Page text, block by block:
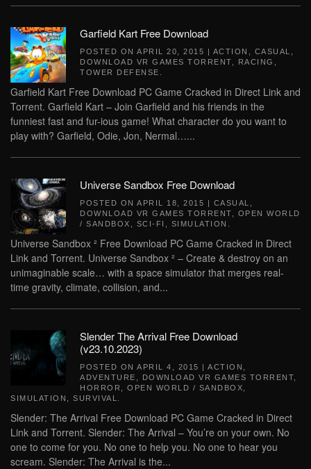
Garfield Kart Free Download
POSTED ON APRIL 20, 2015 | ACTION CASUAL
DOWNLOAD VR GAMES TORRENT
RACING
TOWER DEFENSE
Garfield Kart Free Download PC Game Cracked in Direct Link and
Torrent. Garfield Kart – Join Garfield and his friends in the
funniest fast and fur-ious game! What character do you want to
play with? Garfield, Odie, Jon, Nermal…...
Universe Sandbox Free Download
POSTED ON APRIL 18, 2015 | CASUAL
DOWNLOAD VR GAMES TORRENT
OPEN WORLD
/ SANDBOX
SCI-FI SIMULATION
Universe Sandbox ² Free Download PC Game Cracked in Direct
Link and Torrent. Universe Sandbox ² – Create & destroy on an
unimaginable scale… with a space simulator that merges real-
time gravity, climate, collision, and...
Slender The Arrival Free Download
(v23.10.2023)
POSTED ON APRIL 4, 2015 | ACTION
ADVENTURE
DOWNLOAD VR GAMES TORRENT
HORROR
OPEN WORLD / SANDBOX
SIMULATION
SURVIVAL
Slender: The Arrival Free Download PC Game Cracked in Direct
Link and Torrent. Slender: The Arrival – You’re on your own. No
one to come for you. No one to help you. No one to hear you
scream. Slender: The Arrival is the...